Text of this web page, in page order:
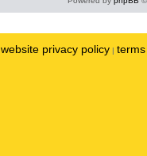
website privacy policy |